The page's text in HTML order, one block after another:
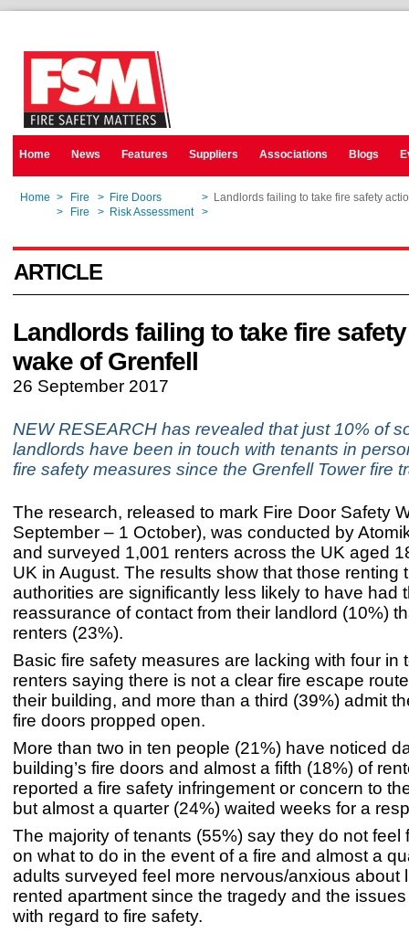
Home News Features Suppliers Associations Blogs
Home > Fire > Fire Doors > Landlords failing to take fire safety
> Fire > Risk Assessment >
ARTICLE
Landlords failing to take fire
wake of Grenfell
26 September 2017
NEW RESEARCH has revealed that just 10% of
landlords have been in touch with tenants in
fire safety measures since the Grenfell Tower fire
The research, released to mark Fire Door Safety
September – 1 October), was conducted by
and surveyed 1,001 renters across the UK aged
UK in August. The results show that those renting
authorities are significantly less likely to have had
reassurance of contact from their landlord (10%)
renters (23%).
Basic fire safety measures are lacking with four in
renters saying there is not a clear fire escape
their building, and more than a third (39%) admit
fire doors propped open.
More than two in ten people (21%) have noticed
building’s fire doors and almost a fifth (18%) of
reported a fire safety infringement or concern to
but almost a quarter (24%) waited weeks for a
The majority of tenants (55%) say they do not feel
on what to do in the event of a fire and almost a
adults surveyed feel more nervous/anxious about
rented apartment since the tragedy and the
with regard to fire safety.